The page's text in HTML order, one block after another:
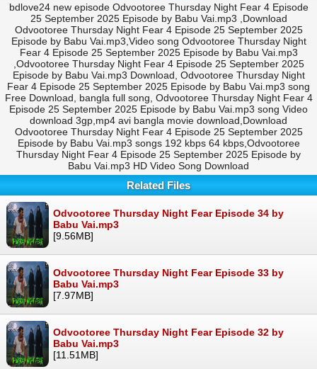
bdlove24 new episode Odvootoree Thursday Night Fear 4 Episode
25 September 2025 Episode by Babu Vai.mp3 ,Download
Odvootoree Thursday Night Fear 4 Episode 25 September 2025
Episode by Babu Vai.mp3,Video song Odvootoree Thursday Night
Fear 4 Episode 25 September 2025 Episode by Babu Vai.mp3
,Odvootoree Thursday Night Fear 4 Episode 25 September 2025
Episode by Babu Vai.mp3 Download, Odvootoree Thursday Night
Fear 4 Episode 25 September 2025 Episode by Babu Vai.mp3 song
Free Download, bangla full song, Odvootoree Thursday Night Fear 4
Episode 25 September 2025 Episode by Babu Vai.mp3 song Video
download 3gp,mp4 avi bangla movie download,Download
Odvootoree Thursday Night Fear 4 Episode 25 September 2025
Episode by Babu Vai.mp3 songs 192 kbps 64 kbps,Odvootoree
Thursday Night Fear 4 Episode 25 September 2025 Episode by
Babu Vai.mp3 HD Video Song Download
Related Files
Odvootoree Thursday Night Fear Episode 34 by
Babu Vai.mp3
[9.56MB]
Odvootoree Thursday Night Fear Episode 33 by
Babu Vai.mp3
[7.97MB]
Odvootoree Thursday Night Fear Episode 32 by
Babu Vai.mp3
[11.51MB]